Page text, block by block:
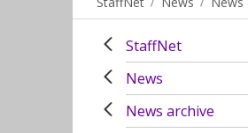
StaffNet
News
News archive